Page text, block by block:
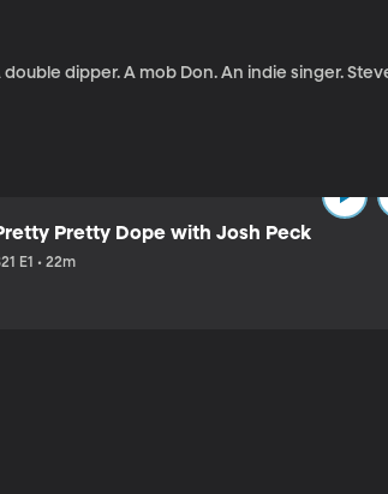
dipper. A mob Don. An indie singer.
Pretty Dope with Josh Peck
E1 • 22m